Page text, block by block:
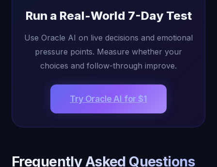
Run a Real-World 7-Day Test
Use Oracle AI on live decisions and emotional
pressure points. Measure whether your
choices and follow-through improve.
Try Oracle AI for $1
Frequently Asked Questions